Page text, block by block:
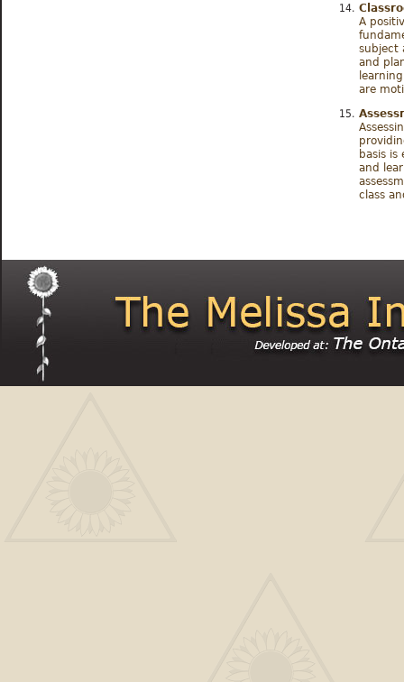
A
subject
and
are
basis
and
class